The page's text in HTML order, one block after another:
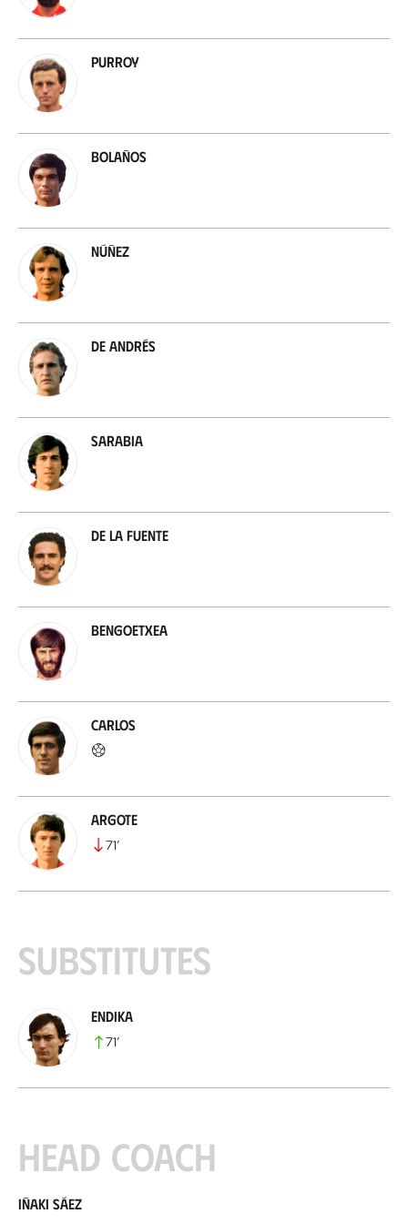
Purroy
Bolaños
Núñez
De Andrés
Sarabia
De la Fuente
Bengoetxea
Carlos
Argote
71’
Substitutes
Endika
71’
Head coach
Iñaki Sáez